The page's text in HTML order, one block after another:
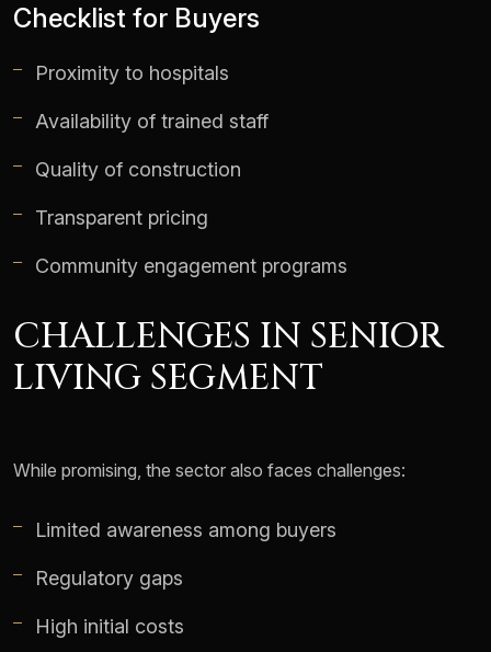
Checklist for Buyers
Proximity to hospitals
Availability of trained staff
Quality of construction
Transparent pricing
Community engagement programs
CHALLENGES IN SENIOR
LIVING SEGMENT
While promising, the sector also faces challenges:
Limited awareness among buyers
Regulatory gaps
High initial costs